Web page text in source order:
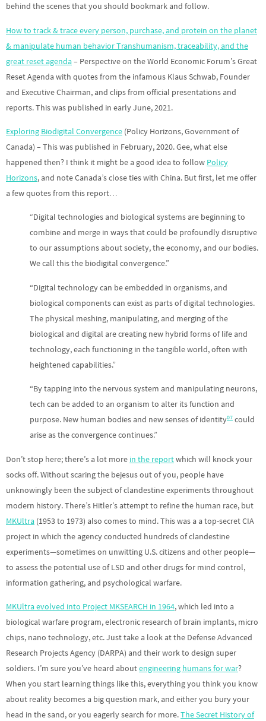
behind the scenes that you should bookmark and follow.
How to track & trace every person, purchase, and protein on the planet
& manipulate human behavior Transhumanism, traceability, and the
great reset agenda– Perspective on the World Economic Forum’s Great
Reset Agenda with quotes from the infamous Klaus Schwab, Founder
and Executive Chairman, and clips from official presentations and
reports. This was published in early June, 2021.
Exploring Biodigital Convergence (Policy Horizons, Government of
Canada) – This was published in February, 2020. Gee, what else
happened then? I think it might be a good idea to follow Policy
Horizons, and note Canada’s close ties with China. But first, let me offer
a few quotes from this report…
“Digital technologies and biological systems are beginning to
combine and merge in ways that could be profoundly disruptive
to our assumptions about society, the economy, and our bodies.
We call this the biodigital convergence.”
“Digital technology can be embedded in organisms, and
biological components can exist as parts of digital technologies.
The physical meshing, manipulating, and merging of the
biological and digital are creating new hybrid forms of life and
technology, each functioning in the tangible world, often with
heightened capabilities.”
“By tapping into the nervous system and manipulating neurons,
tech can be added to an organism to alter its function and
purpose. New human bodies and new senses of identity07 could
arise as the convergence continues.”
Don’t stop here; there’s a lot more in the reportwhich will knock your
socks off. Without scaring the bejesus out of you, people have
unknowingly been the subject of clandestine experiments throughout
modern history. There’s Hitler’s attempt to refine the human race, but
MKUltra (1953 to 1973) also comes to mind. This was a a top-secret CIA
project in which the agency conducted hundreds of clandestine
experiments—sometimes on unwitting U.S. citizens and other people—
to assess the potential use of LSD and other drugs for mind control,
information gathering, and psychological warfare.
MKUltra evolved into Project MKSEARCH in 1964, which led into a
biological warfare program, electronic research of brain implants, micro
chips, nano technology, etc. Just take a look at the Defense Advanced
Research Projects Agency (DARPA) and their work to design super
soldiers. I’m sure you’ve heard aboutengineering humans for war?
When you start learning things like this, everything you think you know
about reality becomes a big question mark, and either you bury your
head in the sand, or you eagerly search for more.The Secret History of